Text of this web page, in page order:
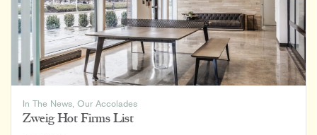
In The News Our Accolades
Zweig Hot Firms List